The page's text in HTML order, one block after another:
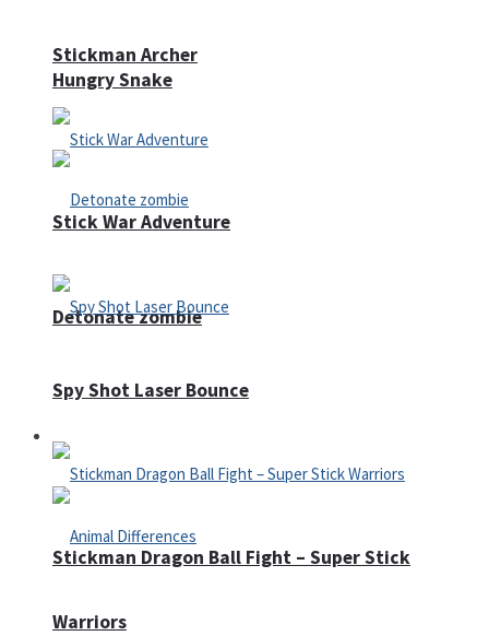
Hungry Snake
Detonate zombie
Defense
Stickman Archer
Stick War Adventure
Spy Shot Laser Bounce
Stickman Dragon Ball Fight – Super Stick
Warriors